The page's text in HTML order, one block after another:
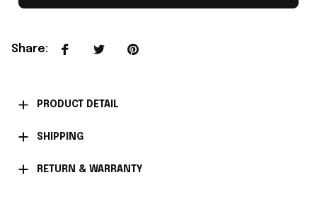
Share:
PRODUCT DETAIL
SHIPPING
RETURN & WARRANTY